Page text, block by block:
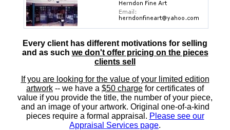
Every client has different motivations for selling
and as such we don't offer pricing on the pieces
clients sell
If you are looking for the value of your limited edition
artwork -- we have a $50 charge for certificates of
value if you provide the title, the number of your piece,
and an image of your artwork. Original one-of-a-kind
pieces require a formal appraisal. Please see our
Appraisal Services page.